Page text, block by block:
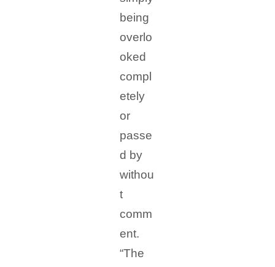
being
overlo
oked
compl
etely
or
passe
d by
withou
t
comm
ent.
“The